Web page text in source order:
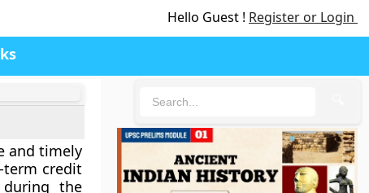
Hello Guest ! Register or Login
and timely
credit
the